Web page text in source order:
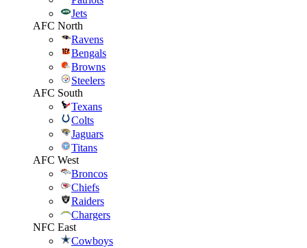
Jets
AFC North
Ravens
Bengals
Browns
Steelers
AFC South
Texans
Colts
Jaguars
Titans
AFC West
Broncos
Chiefs
Raiders
Chargers
NFC East
Cowboys